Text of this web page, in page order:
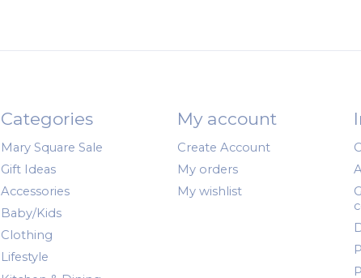
Categories
Mary Square Sale
Gift Ideas
Accessories
Baby/Kids
Clothing
Lifestyle
My account
Create Account
My orders
My wishlist